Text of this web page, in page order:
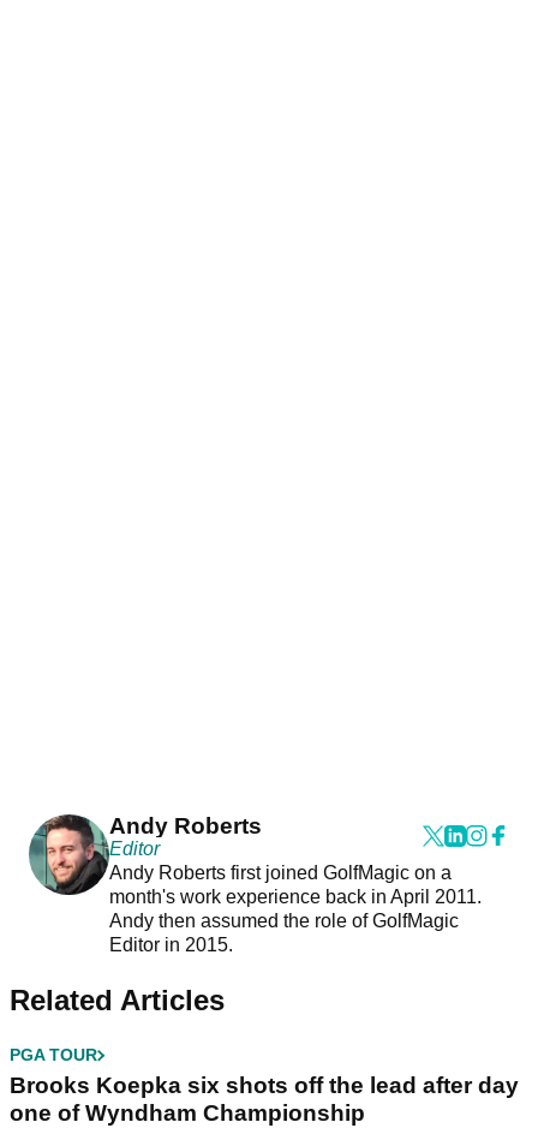
Andy Roberts
Editor
Andy Roberts first joined GolfMagic on a
month's work experience back in April 2011.
Andy then assumed the role of GolfMagic
Editor in 2015.
Related Articles
PGA TOUR
Brooks Koepka six shots off the lead after day
one of Wyndham Championship